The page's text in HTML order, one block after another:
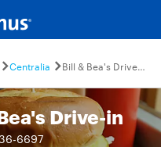
Centralia Bill & Bea's Drive-in
Drive-in
6697